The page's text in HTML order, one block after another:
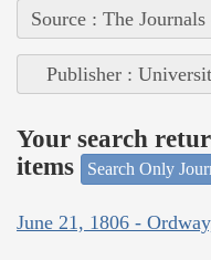
Source : The
Publisher :
Your search
items
Search Only
June 21, 1806 -